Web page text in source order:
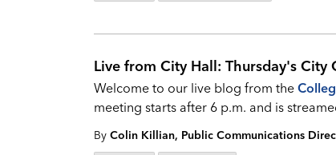
Live from City Hall: Thursday's City
Welcome to our live blog from the
meeting starts after 6 p.m. and is
By Colin Killian, Public Communications